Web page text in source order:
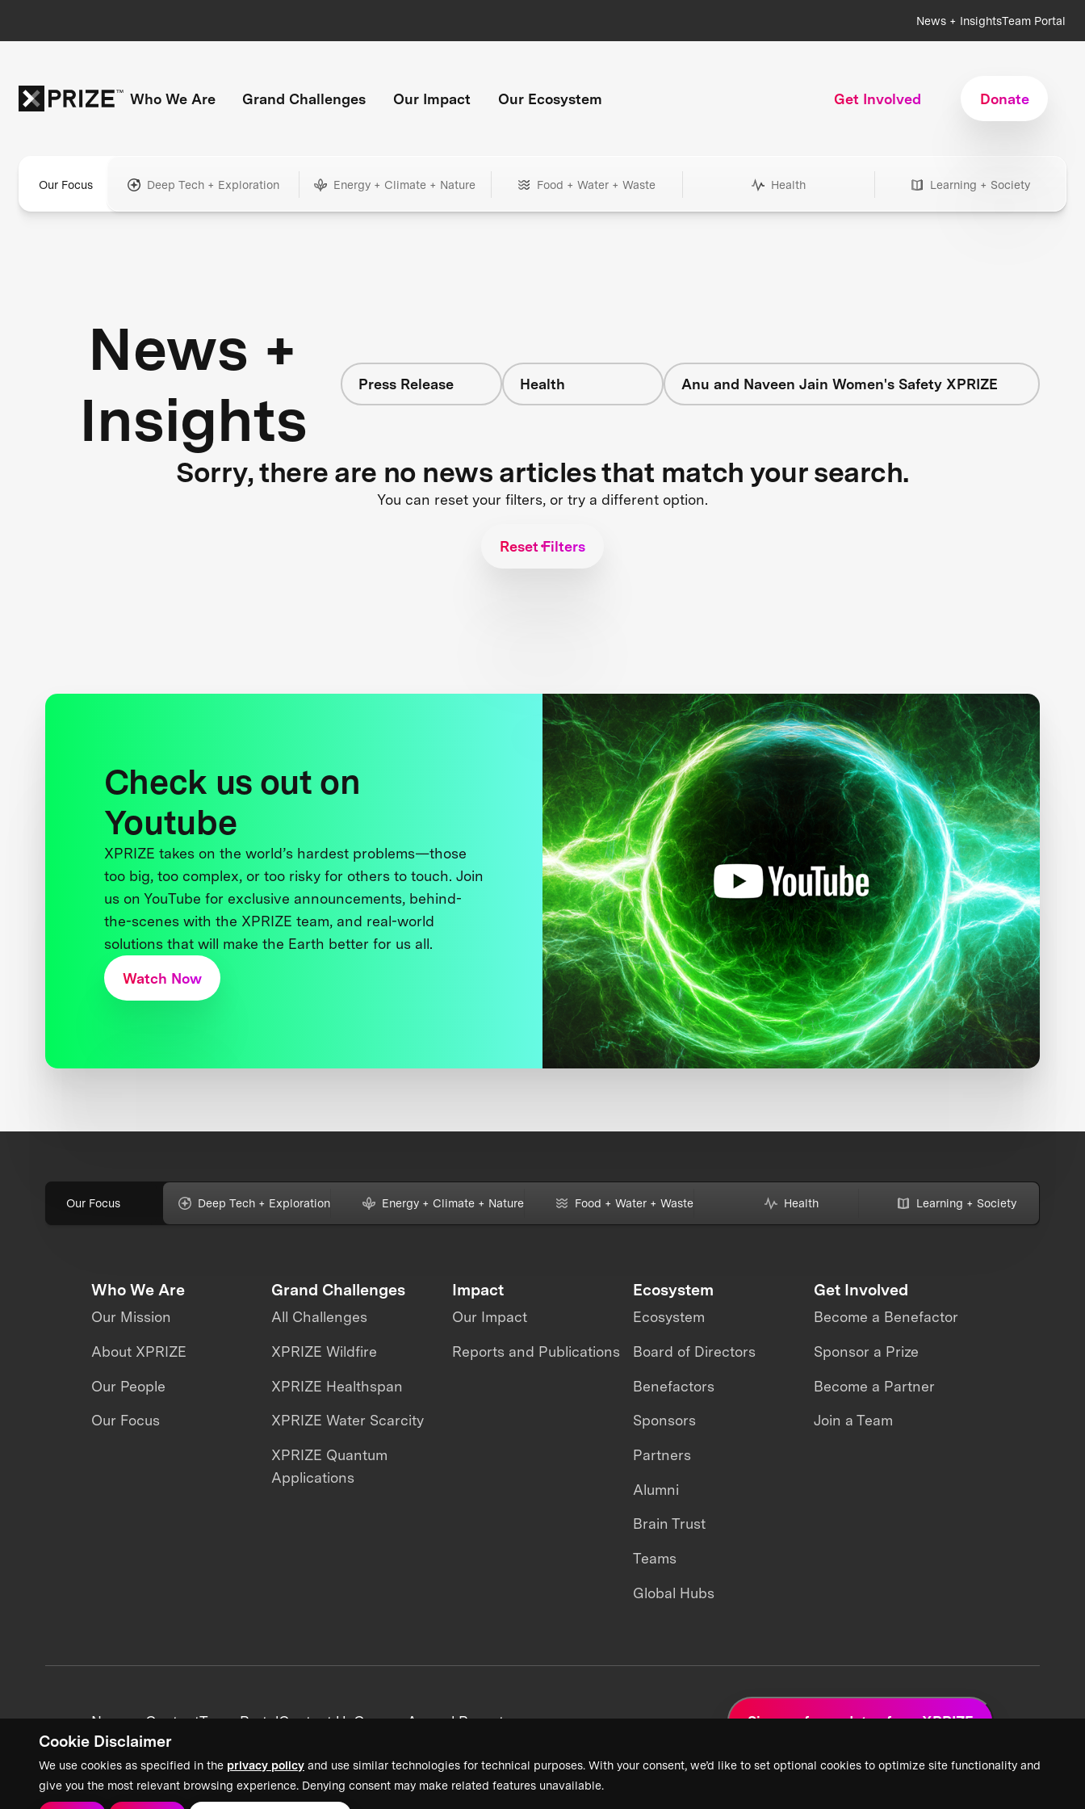
Cookie Disclaimer
We use cookies as specified in the privacy policy and use similar technologies for technical purposes. With your consent, we’d like to set optional cookies to optimize site functionality and
give you the most relevant browsing experience. Denying consent may make related features unavailable.
News + InsightsTeam Portal
Who We Are Grand Challenges Our Impact Our Ecosystem Get Involved Donate
Our Focus Deep Tech + Exploration Energy + Climate + Nature Food + Water + Waste Health Learning + Society
News +
Insights
Press Release Health Anu and Naveen Jain Women's Safety XPRIZE
Sorry, there are no news articles that match your search.
You can reset your filters, or try a different option.
Reset Filters
Check us out on
Youtube
XPRIZE takes on the world’s hardest problems—those
too big, too complex, or too risky for others to touch. Join
us on YouTube for exclusive announcements, behind-
the-scenes with the XPRIZE team, and real-world
solutions that will make the Earth better for us all.
Watch Now
Our Focus Deep Tech + Exploration Energy + Climate + Nature Food + Water + Waste Health Learning + Society
Who We Are
Our Mission
About XPRIZE
Our People
Our Focus
Grand Challenges
All Challenges
XPRIZE Wildfire
XPRIZE Healthspan
XPRIZE Water Scarcity
XPRIZE Quantum
Applications
Impact
Our Impact
Reports and Publications
Ecosystem
Ecosystem
Board of Directors
Benefactors
Sponsors
Partners
Alumni
Brain Trust
Teams
Global Hubs
Get Involved
Become a Benefactor
Sponsor a Prize
Become a Partner
Join a Team
News + ContentTeam PortalContact UsCareersAnnual Reports Sign up for updates from XPRIZE